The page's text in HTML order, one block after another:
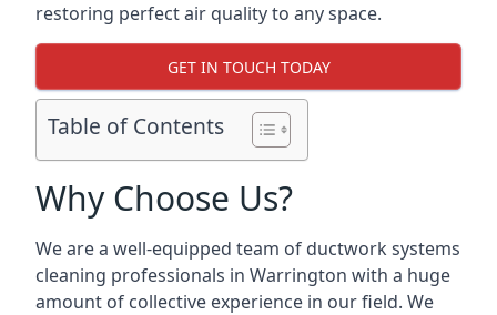
restoring perfect air quality to any space.
GET IN TOUCH TODAY
Table of Contents
Why Choose Us?
We are a well-equipped team of ductwork systems
cleaning professionals in Warrington with a huge
amount of collective experience in our field. We